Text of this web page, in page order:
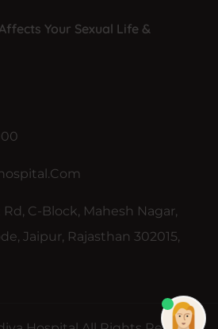
Your Sexual Life &
C-Block, Mahesh Nagar,
Jaipur, Rajasthan 302015,